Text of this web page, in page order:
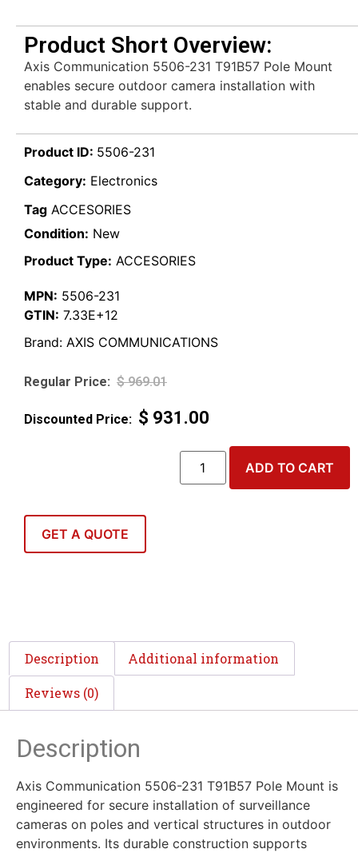
Product Short Overview:
Axis Communication 5506-231 T91B57 Pole Mount
enables secure outdoor camera installation with
stable and durable support.
Product ID: 5506-231
Category: Electronics
Tag ACCESORIES
Condition: New
Product Type: ACCESORIES
MPN: 5506-231
GTIN: 7.33E+12
Brand: AXIS COMMUNICATIONS
$969.01
$ 931.00
ADD TO CART
GET A QUOTE
Description Additional information
Reviews (0)
Description
Axis Communication 5506-231 T91B57 Pole Mount is
engineered for secure installation of surveillance
cameras on poles and vertical structures in outdoor
environments. Its durable construction supports